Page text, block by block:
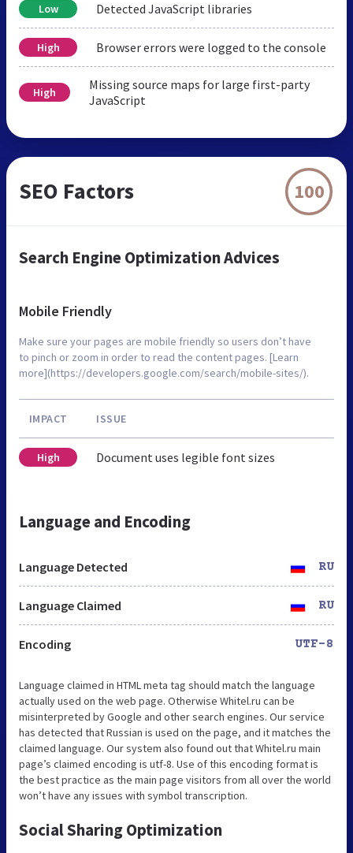
Low Detected JavaScript libraries
High Browser errors were logged to the console
High
Missing source maps for large first-party
JavaScript
SEO Factors 100
Search Engine Optimization Advices
Mobile Friendly
Make sure your pages are mobile friendly so users don’t have
to pinch or zoom in order to read the content pages. [Learn
more](https://developers.google.com/search/mobile-sites/).
IMPACT ISSUE
High Document uses legible font sizes
Language and Encoding
Language Detected RU
Language Claimed RU
Encoding UTF-8
Language claimed in HTML meta tag should match the language
actually used on the web page. Otherwise Whitel.ru can be
misinterpreted by Google and other search engines. Our service
has detected that Russian is used on the page, and it matches the
claimed language. Our system also found out that Whitel.ru main
page’s claimed encoding is utf-8. Use of this encoding format is
the best practice as the main page visitors from all over the world
won’t have any issues with symbol transcription.
Social Sharing Optimization